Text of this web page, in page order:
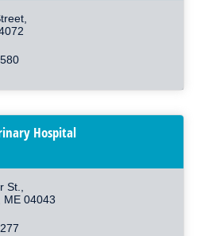
Hospital
St.
ME 04043